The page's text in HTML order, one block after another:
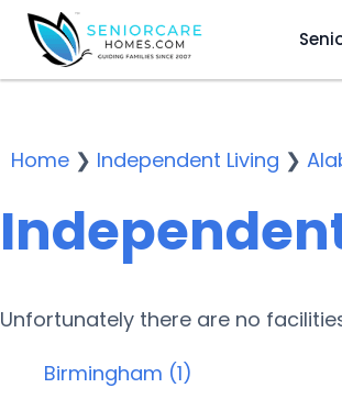
Home ❯ Independent Living ❯
Unfortunately there are no
Birmingham (1)